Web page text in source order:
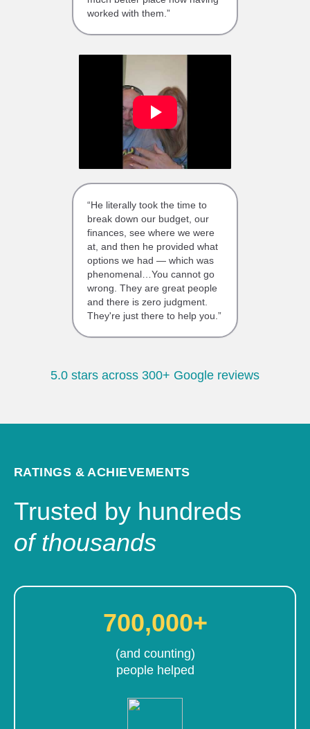
worked with them.”
“He literally took the time to
break down our budget, our
finances, see where we were
at, and then he provided what
options we had — which was
phenomenal…You cannot go
wrong. They are great people
and there is zero judgment.
They're just there to help you.”
5.0 stars across 300+ Google reviews
RATINGS & ACHIEVEMENTS
Trusted by hundreds
of thousands
700,000+
(and counting)
people helped